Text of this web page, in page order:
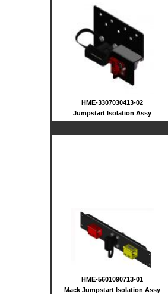
HME-3307030413-02
Jumpstart Isolation Assy
HME-5601090713-01
Mack Jumpstart Isolation Assy